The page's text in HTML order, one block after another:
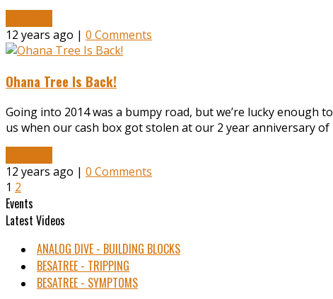
12 years ago | 0 Comments
Ohana Tree Is Back!
Going into 2014 was a bumpy road, but we’re lucky
us when our cash box got stolen at our 2 year anniversary
12 years ago | 0 Comments
1 2
Events
Latest Videos
ANALOG DIVE - BUILDING BLOCKS
BESATREE - TRIPPING
BESATREE - SYMPTOMS